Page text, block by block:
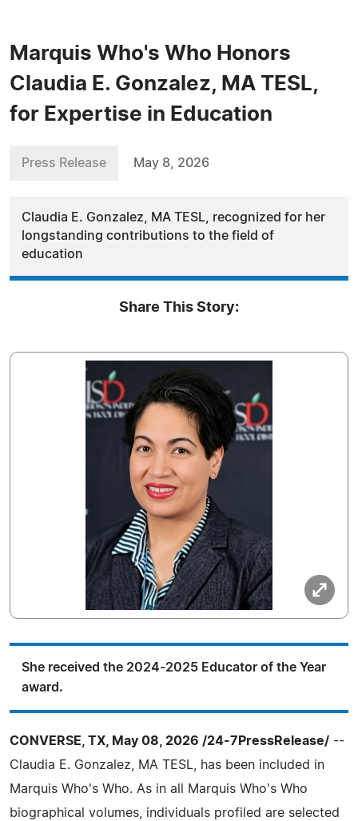
Marquis Who's Who Honors
Claudia E. Gonzalez, MA TESL,
for Expertise in Education
Press Release May 8, 2026
Claudia E. Gonzalez, MA TESL, recognized for her
longstanding contributions to the field of
education
Share This Story:
She received the 2024-2025 Educator of the Year
award.
CONVERSE, TX, May 08, 2026 /24-7PressRelease/ --
Claudia E. Gonzalez, MA TESL, has been included in
Marquis Who's Who. As in all Marquis Who's Who
biographical volumes, individuals profiled are selected